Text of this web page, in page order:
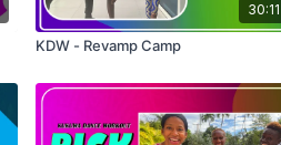
30:11
KDW - Revamp Camp